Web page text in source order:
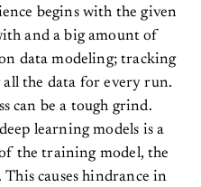
begins with the given
and a big amount of
data modeling; tracking
the data for every run.
can be a tough grind.
learning models is a
the training model, the
causes hindrance in